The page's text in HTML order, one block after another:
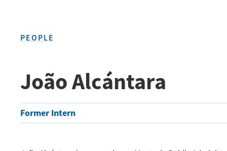
PEOPLE
João Alcántara
Former Intern